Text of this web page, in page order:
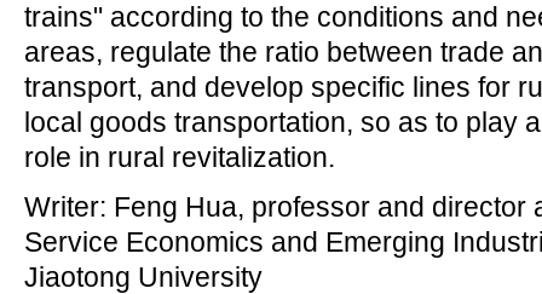
trains" according to the conditions and
areas, regulate the ratio between trade
transport, and develop specific lines for
local goods transportation, so as to play
role in rural revitalization.
Writer: Feng Hua, professor and director
Service Economics and Emerging
Jiaotong University